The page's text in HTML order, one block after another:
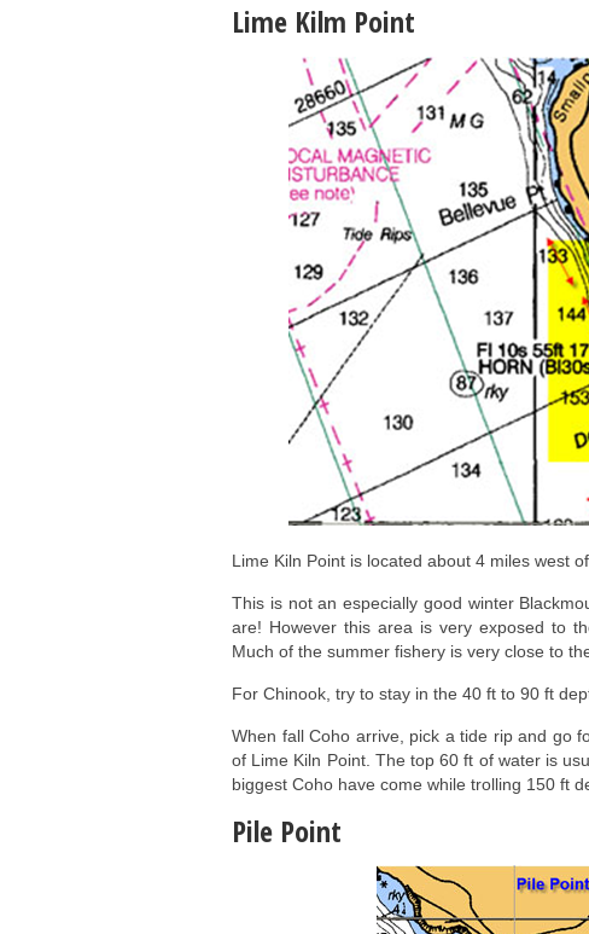
Lime Kilm Point
Lime Kiln Point is located about 4 miles west
This is not an especially good winter
are! However this area is very exposed to
Much of the summer fishery is very close to
For Chinook, try to stay in the 40 ft to 90 ft
When fall Coho arrive, pick a tide rip and go
of Lime Kiln Point. The top 60 ft of water is
biggest Coho have come while trolling 150 ft
Pile Point